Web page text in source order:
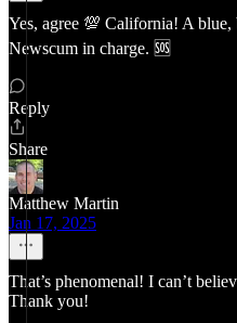
Yes, agree 💯 California! A
Newscum in charge. 🆘
Reply
Share
Matthew Martin
Jan 17, 2025
That’s phenomenal! I can’t
Thank you!